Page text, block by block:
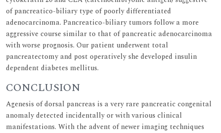
of pancreatico-biliary type of poorly differentiated
adenocarcinoma. Pancreatico-biliary tumors follow a more
aggressive course similar to that of pancreatic adenocarcinoma
with worse prognosis. Our patient underwent total
pancreatectomy and post operatively she developed insulin
dependent diabetes mellitus.
CONCLUSION
Agenesis of dorsal pancreas is a very rare pancreatic congenital
anomaly detected incidentally or with various clinical
manifestations. With the advent of newer imaging techniques